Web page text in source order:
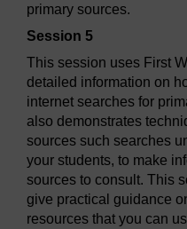
primary sources.
Session 5
This session uses First
detailed information on
internet searches for
also demonstrates
sources such searches
your students, to make
sources to consult. This
give practical guidance
resources that you can